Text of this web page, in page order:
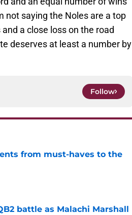
not saying the Noles are a top
a close loss on the road
deserves at least a number by
Follow
from must-haves to the
battle as Malachi Marshall